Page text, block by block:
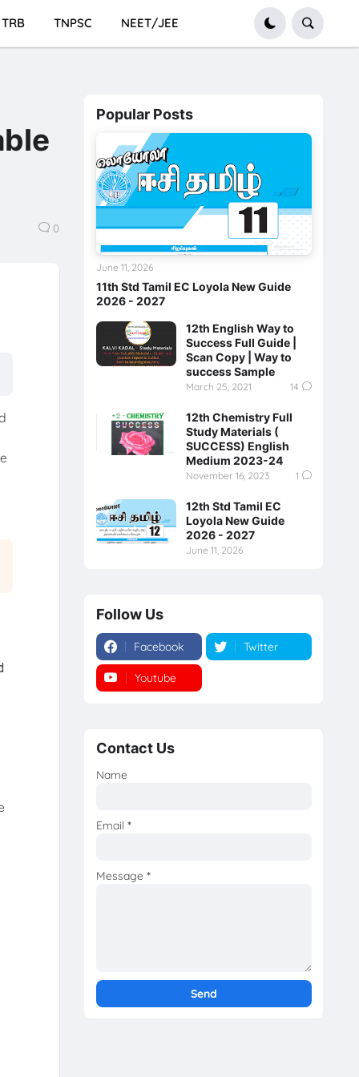
TRB TNPSC NEET/JEE
0
Popular Posts
11th Std Tamil EC Loyola New Guide
2026 - 2027
June 11, 2026
12th English Way to
Success Full Guide |
Scan Copy | Way to
success Sample
March 25, 2021 14
12th Chemistry Full
Study Materials (
SUCCESS) English
Medium 2023-24
November 16, 2023 1
12th Std Tamil EC
Loyola New Guide
2026 - 2027
June 11, 2026
Follow Us
Facebook Twitter
Youtube
Contact Us
Name
Email *
Message *